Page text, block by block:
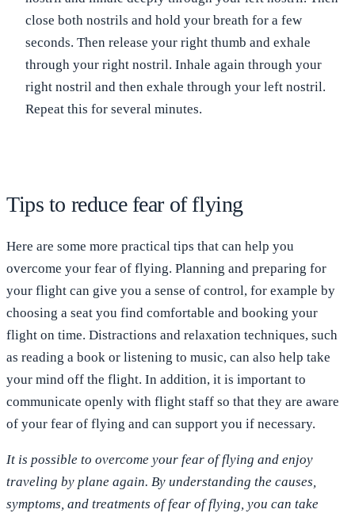
close both nostrils and hold your breath for a few
seconds. Then release your right thumb and exhale
through your right nostril. Inhale again through your
right nostril and then exhale through your left nostril.
Repeat this for several minutes.
Tips to reduce fear of flying
Here are some more practical tips that can help you
overcome your fear of flying. Planning and preparing for
your flight can give you a sense of control, for example by
choosing a seat you find comfortable and booking your
flight on time. Distractions and relaxation techniques, such
as reading a book or listening to music, can also help take
your mind off the flight. In addition, it is important to
communicate openly with flight staff so that they are aware
of your fear of flying and can support you if necessary.
It is possible to overcome your fear of flying and enjoy
traveling by plane again. By understanding the causes,
symptoms, and treatments of fear of flying, you can take